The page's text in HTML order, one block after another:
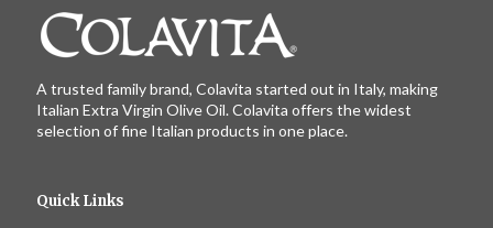
A trusted family brand, Colavita started out in Italy, making
Italian Extra Virgin Olive Oil. Colavita offers the widest
selection of fine Italian products in one place.
Quick Links